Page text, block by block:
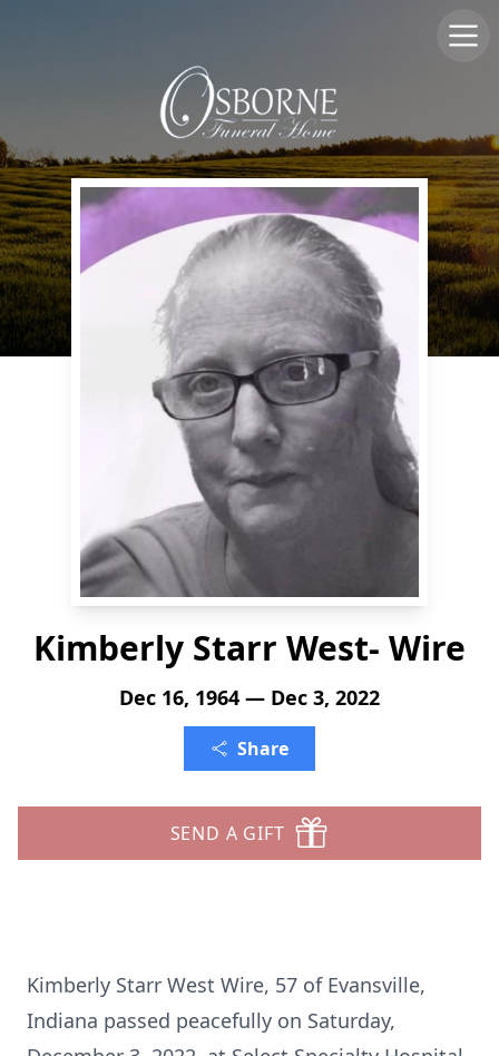
Kimberly Starr West- Wire
Dec 16, 1964 — Dec 3, 2022
Share
SEND A GIFT
Kimberly Starr West Wire, 57 of Evansville,
Indiana passed peacefully on Saturday,